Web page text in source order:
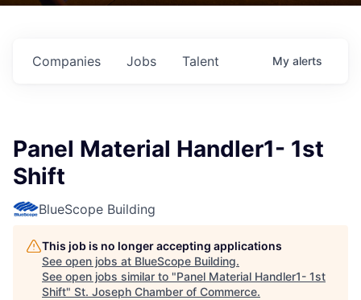
Jobs
Companies Talent My alerts
Panel Material Handler1- 1st
Shift
BlueScope Building
This job is no longer accepting applications
See open jobs at BlueScope Building.
See open jobs similar to "Panel Material Handler1- 1st
Shift" St. Joseph Chamber of Commerce.